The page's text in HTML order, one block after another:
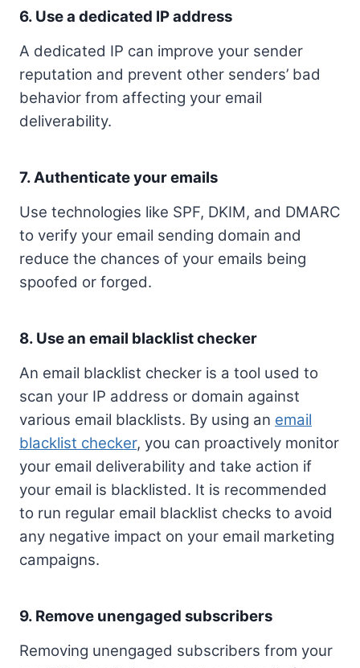
6. Use a dedicated IP address
A dedicated IP can improve your sender
reputation and prevent other senders’ bad
behavior from affecting your email
deliverability.
7. Authenticate your emails
Use technologies like SPF, DKIM, and DMARC
to verify your email sending domain and
reduce the chances of your emails being
spoofed or forged.
8. Use an email blacklist checker
An email blacklist checker is a tool used to
scan your IP address or domain against
various email blacklists. By using an email
blacklist checker, you can proactively monitor
your email deliverability and take action if
your email is blacklisted. It is recommended
to run regular email blacklist checks to avoid
any negative impact on your email marketing
campaigns.
9. Remove unengaged subscribers
Removing unengaged subscribers from your